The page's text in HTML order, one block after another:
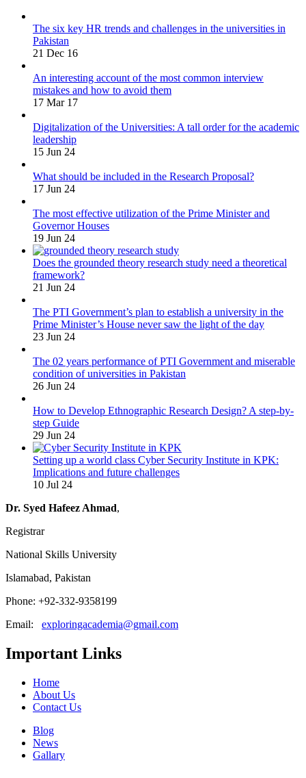
The six key HR trends and challenges in the universities in
Pakistan
21 Dec 16
An interesting account of the most common interview
mistakes and how to avoid them
17 Mar 17
Digitalization of the Universities: A tall order for the academic
leadership
15 Jun 24
What should be included in the Research Proposal?
17 Jun 24
The most effective utilization of the Prime Minister and
Governor Houses
19 Jun 24
Does the grounded theory research study need a theoretical
framework?
21 Jun 24
The PTI Government’s plan to establish a university in the
Prime Minister’s House never saw the light of the day
23 Jun 24
The 02 years performance of PTI Government and miserable
condition of universities in Pakistan
26 Jun 24
How to Develop Ethnographic Research Design? A step-by-
step Guide
29 Jun 24
Setting up a world class Cyber Security Institute in KPK:
Implications and future challenges
10 Jul 24
Dr. Syed Hafeez Ahmad,
Registrar
National Skills University
Islamabad, Pakistan
Phone: +92-332-9358199
Email: exploringacademia@gmail.com
Important Links
Home
About Us
Contact Us
Blog
News
Gallary